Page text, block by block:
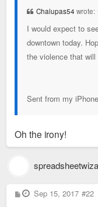
Chalupas54 wrote:
I would expect to
downtown today.
the violence that
Sent from my
Oh the irony!
P
o
Sep 15, 2017 #22